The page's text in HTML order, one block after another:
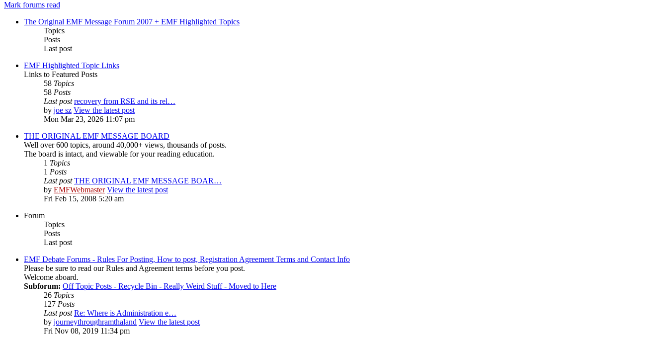
Mark forums read
The Original EMF Message Forum 2007 + EMF Highlighted Topics
Topics
Posts
Last post
EMF Highlighted Topic Links
Links to Featured Posts
58 Topics
58 Posts
Last post recovery from RSE and its rel…
by joe sz View the latest post
Mon Mar 23, 2026 11:07 pm
THE ORIGINAL EMF MESSAGE BOARD
Well over 600 topics, around 40,000+ views, thousands of posts.
The board is intact, and viewable for your reading education.
1 Topics
1 Posts
Last post THE ORIGINAL EMF MESSAGE BOAR…
by EMFWebmaster View the latest post
Fri Feb 15, 2008 5:20 am
Forum
Topics
Posts
Last post
EMF Debate Forums - Rules For Posting, How to post, Registration Agreement Terms and Contact Info
Please be sure to read our Rules and Agreement terms before you post.
Welcome aboard.
Subforum: Off Topic Posts - Recycle Bin - Really Weird Stuff - Moved to Here
26 Topics
127 Posts
Last post Re: Where is Administration e…
by journeythroughramthaland View the latest post
Fri Nov 08, 2019 11:34 pm